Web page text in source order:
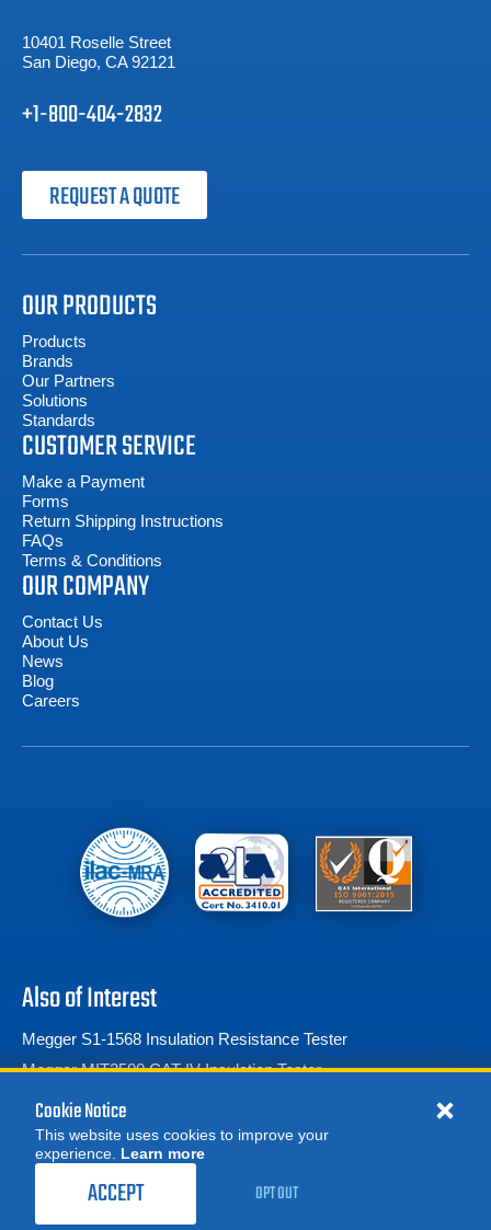
REQUEST A QUOTE
10401 Roselle Street
San Diego, CA 92121
+1-800-404-2832
REQUEST A QUOTE
OUR PRODUCTS
Products
Brands
Our Partners
Solutions
Standards
CUSTOMER SERVICE
Make a Payment
Forms
Return Shipping Instructions
FAQs
Terms & Conditions
OUR COMPANY
Contact Us
About Us
News
Blog
Careers
Also of Interest
Megger S1-1568 Insulation Resistance Tester
Megger MIT2500 CAT IV Insulation Tester
Megohmmeters/Insulation Testers
© 2026 Advanced Test Equipment Corp. All Rights Reserved
Cookie Notice
This website uses cookies to improve your
experience. Learn more
ACCEPT OPT OUT